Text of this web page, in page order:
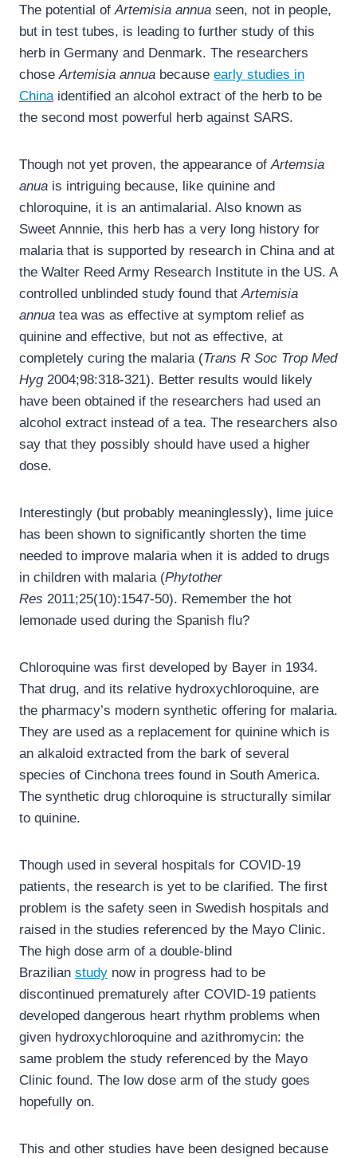
The potential ofArtemisia annua seen, not in people,
but in test tubes, is leading to further study of this
herb in Germany and Denmark. The researchers
choseArtemisia annua because early studies in
Chinaidentified an alcohol extract of the herb to be
the second most powerful herb against SARS.
Though not yet proven, the appearance ofArtemsia
anua is intriguing because, like quinine and
chloroquine, it is an antimalarial. Also known as
Sweet Annnie, this herb has a very long history for
malaria that is supported by research in China and at
the Walter Reed Army Research Institute in the US. A
controlled unblinded study found thatArtemisia
annua tea was as effective at symptom relief as
quinine and effective, but not as effective, at
completely curing the malaria (Trans R Soc Trop Med
Hyg2004;98:318-321). Better results would likely
have been obtained if the researchers had used an
alcohol extract instead of a tea. The researchers also
say that they possibly should have used a higher
dose.
Interestingly (but probably meaninglessly), lime juice
has been shown to significantly shorten the time
needed to improve malaria when it is added to drugs
in children with malaria (Phytother
Res 2011;25(10):1547-50). Remember the hot
lemonade used during the Spanish flu?
Chloroquine was first developed by Bayer in 1934.
That drug, and its relative hydroxychloroquine, are
the pharmacy’s modern synthetic offering for malaria.
They are used as a replacement for quinine which is
an alkaloid extracted from the bark of several
species of Cinchona trees found in South America.
The synthetic drug chloroquine is structurally similar
to quinine.
Though used in several hospitals for COVID-19
patients, the research is yet to be clarified. The first
problem is the safety seen in Swedish hospitals and
raised in the studies referenced by the Mayo Clinic.
The high dose arm of a double-blind
Brazilian study now in progress had to be
discontinued prematurely after COVID-19 patients
developed dangerous heart rhythm problems when
given hydroxychloroquine and azithromycin: the
same problem the study referenced by the Mayo
Clinic found. The low dose arm of the study goes
hopefully on.
This and other studies have been designed because